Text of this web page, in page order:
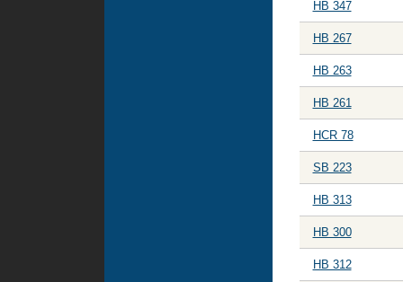
HB 347
HB 267
HB 263
HB 261
HCR 78
SB 223
HB 313
HB 300
HB 312